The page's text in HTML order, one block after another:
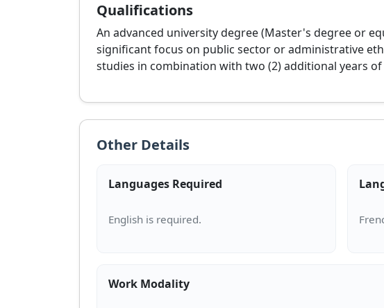
Qualifications
An advanced university degree (Master's degree or
significant focus on public sector or administrative
studies in combination with two (2) additional years
Other Details
Languages Required
Work Modality